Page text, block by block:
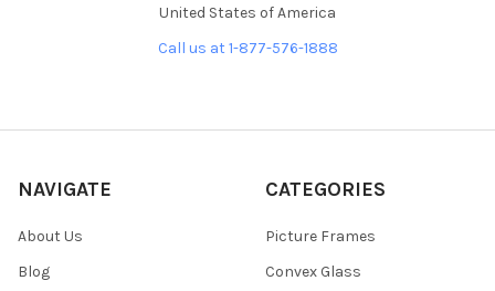
United States of America
Call us at 1-877-576-1888
NAVIGATE
About Us
Blog
CATEGORIES
Picture Frames
Convex Glass